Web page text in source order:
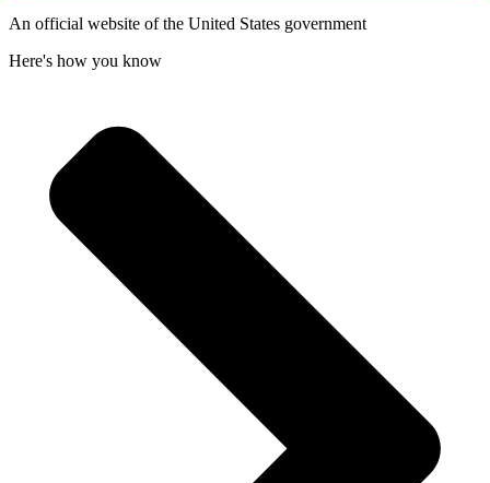
An official website of the United States government
Here's how you know